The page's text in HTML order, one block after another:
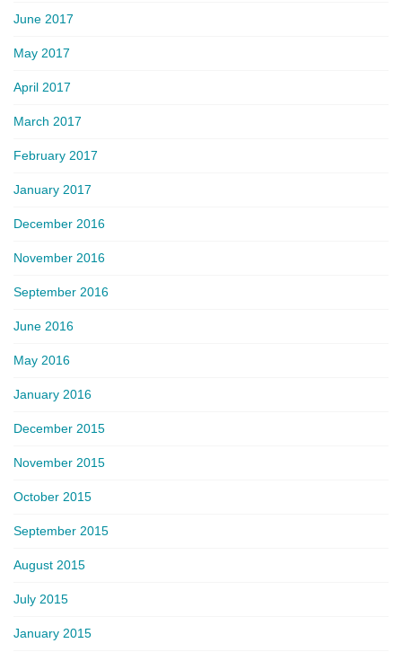
June 2017
May 2017
April 2017
March 2017
February 2017
January 2017
December 2016
November 2016
September 2016
June 2016
May 2016
January 2016
December 2015
November 2015
October 2015
September 2015
August 2015
July 2015
January 2015